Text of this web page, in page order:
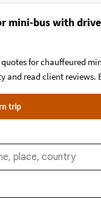
mini-bus with
for chauffeured
and read client
trip